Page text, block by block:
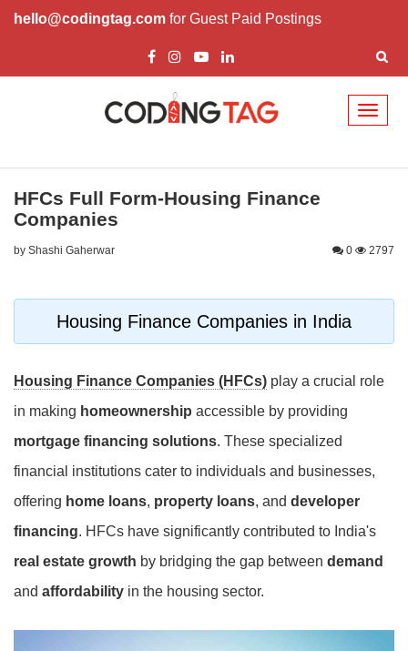
hello@codingtag.com for Guest Paid Postings
HFCs Full Form-Housing Finance
Companies
by Shashi Gaherwar 0 2797
Housing Finance Companies in India
Housing Finance Companies (HFCs) play a crucial role
in making homeownership accessible by providing
mortgage financing solutions. These specialized
financial institutions cater to individuals and businesses,
offering home loans, property loans, and developer
financing. HFCs have significantly contributed to India's
real estate growth by bridging the gap between demand
and affordability in the housing sector.